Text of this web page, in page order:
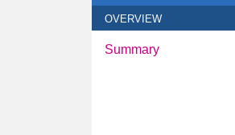
OVERVIEW
Summary